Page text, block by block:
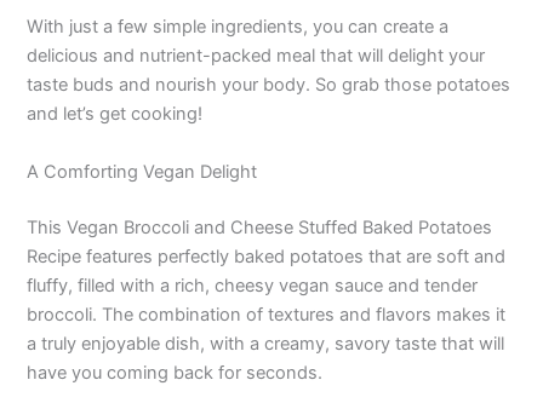
With just a few simple ingredients, you can create a
delicious and nutrient-packed meal that will delight your
taste buds and nourish your body. So grab those potatoes
and let’s get cooking!
A Comforting Vegan Delight
This Vegan Broccoli and Cheese Stuffed Baked Potatoes
Recipe features perfectly baked potatoes that are soft and
fluffy, filled with a rich, cheesy vegan sauce and tender
broccoli. The combination of textures and flavors makes it
a truly enjoyable dish, with a creamy, savory taste that will
have you coming back for seconds.